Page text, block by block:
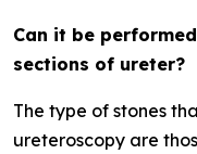
Can it be
sections of ureter?
The type of stones
ureteroscopy are